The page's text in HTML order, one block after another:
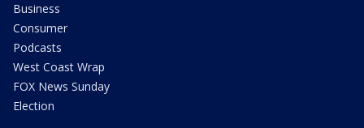
Business
Consumer
Podcasts
West Coast Wrap
FOX News Sunday
Election